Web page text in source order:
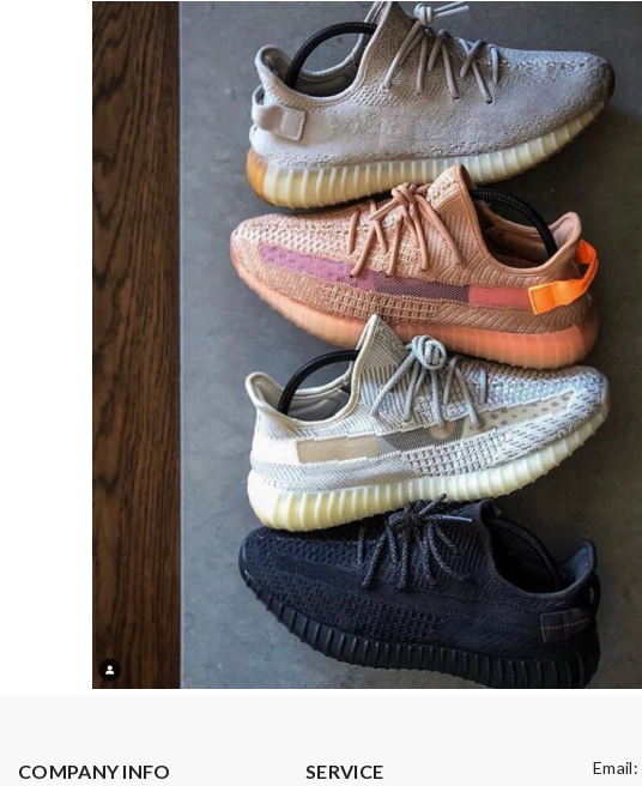
COMPANY INFO SERVICE Email: